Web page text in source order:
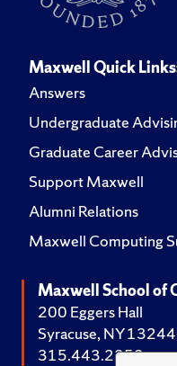
Maxwell Quick
Answers
Undergraduate
Graduate Career
Support Maxwell
Alumni Relations
Maxwell Computing
Maxwell School of
200 Eggers Hall
Syracuse, NY
315.443.2252